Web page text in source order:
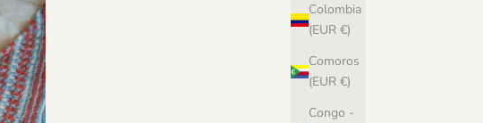
Colombia
(EUR €)
Comoros
(EUR €)
Congo -